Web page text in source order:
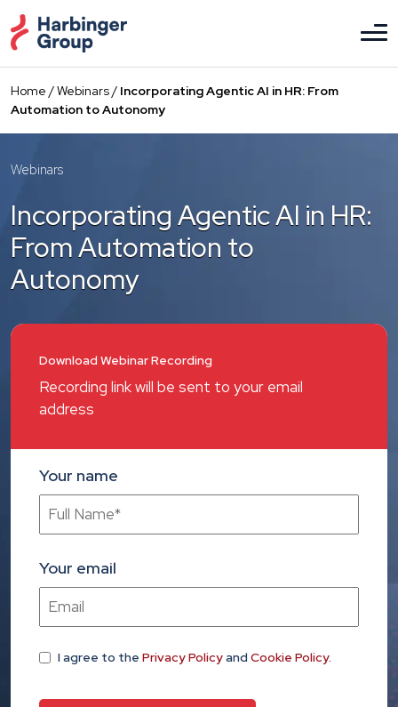
to
the
content
Home /Webinars/ Incorporating Agentic AI in HR: From
Automation to Autonomy
Webinars
Incorporating Agentic AI in HR:
From Automation to
Autonomy
Download Webinar Recording
Recording link will be sent to your email
address
Your name
Your email
I agree to the Privacy Policyand Cookie Policy.